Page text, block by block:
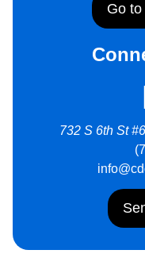
Go
732 S 6th St